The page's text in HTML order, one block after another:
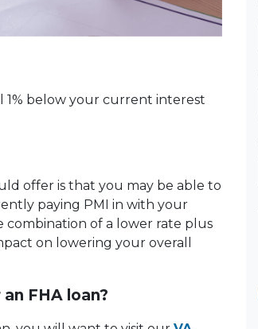
1% below your current interest
offer is that you may be able to
paying PMI in with your
of a lower rate plus
on lowering your overall
FHA loan?